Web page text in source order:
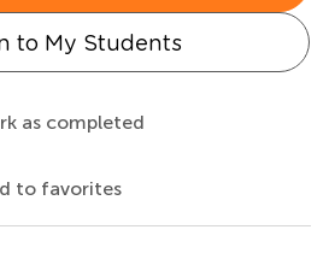
to My Students
as completed
to favorites